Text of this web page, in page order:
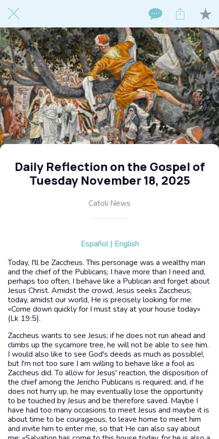
Daily Reflection on the Gospel of
Tuesday November 18, 2025
Catoli News
Español | English
Today, I'll be Zaccheus. This personage was a wealthy man
and the chief of the Publicans; I have more than I need and,
perhaps too often, I behave like a Publican and forget about
Jesus Christ. Amidst the crowd, Jesus seeks Zaccheus;
today, amidst our world, He is precisely looking for me:
«Come down quickly for I must stay at your house today»
(Lk 19:5).
Zaccheus wants to see Jesus; if he does not run ahead and
climbs up the sycamore tree, he will not be able to see him.
I would also like to see God's deeds as much as possible!,
but I'm not too sure I am willing to behave like a fool as
Zaccheus did. To allow for Jesus' reaction, the disposition of
the chief among the Jericho Publicans is required; and, if he
does not hurry up, he may eventually lose the opportunity
to be touched by Jesus and be therefore saved. Maybe I
have had too many occasions to meet Jesus and maybe it is
about time to be courageous, to leave home to meet him
and invite him to enter me, so that He can also say about